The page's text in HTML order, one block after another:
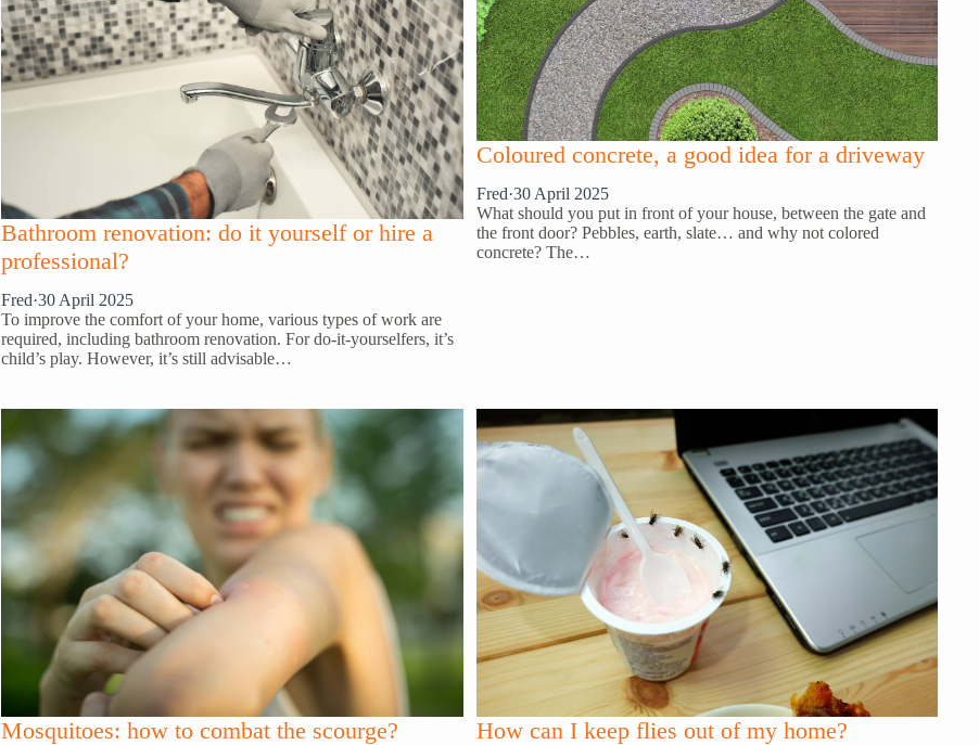
Bathroom renovation: do it yourself or hire a
professional?
Fred·30 April 2025
To improve the comfort of your home, various types of work are
required, including bathroom renovation. For do-it-yourselfers, it’s
child’s play. However, it’s still advisable…
Coloured concrete, a good idea for a driveway
Fred·30 April 2025
What should you put in front of your house, between the gate and
the front door? Pebbles, earth, slate… and why not colored
concrete? The…
Mosquitoes: how to combat the scourge? How can I keep flies out of my home?